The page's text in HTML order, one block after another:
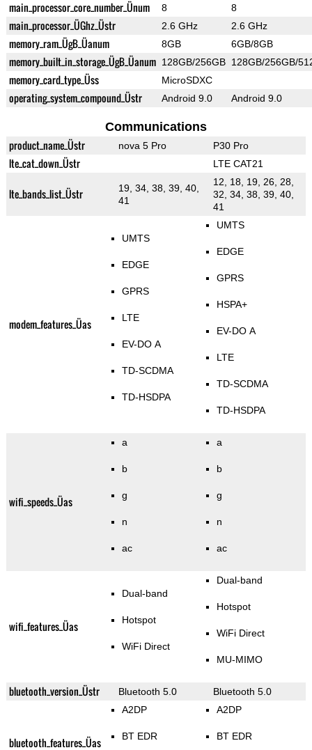
main_processor_core_number_Ünum 8 8
main_processor_ÜGhz_Üstr 2.6 GHz 2.6 GHz
memory_ram_ÜgB_Üanum 8GB 6GB/8GB
memory_built_in_storage_ÜgB_Üanum 128GB/256GB 128GB/256GB/
memory_card_type_Üss MicroSDXC
operating_system_compound_Üstr Android 9.0 Android 9.0
Communications
product_name_Üstr nova 5 Pro P30 Pro
lte_cat_down_Üstr LTE CAT21
lte_bands_list_Üstr
19, 34, 38, 39, 40,
41
12, 18, 19, 26, 28,
32, 34, 38, 39, 40,
41
modem_features_Üas
UMTS
EDGE
GPRS
LTE
EV-DO A
TD-SCDMA
TD-HSDPA
UMTS
EDGE
GPRS
HSPA+
EV-DO A
LTE
TD-SCDMA
TD-HSDPA
wifi_speeds_Üas
a
b
g
n
ac
a
b
g
n
ac
wifi_features_Üas
Dual-band
Hotspot
WiFi Direct
Dual-band
Hotspot
WiFi Direct
MU-MIMO
bluetooth_version_Üstr Bluetooth 5.0 Bluetooth 5.0
bluetooth_features_Üas
A2DP
BT EDR
A2DP
BT EDR